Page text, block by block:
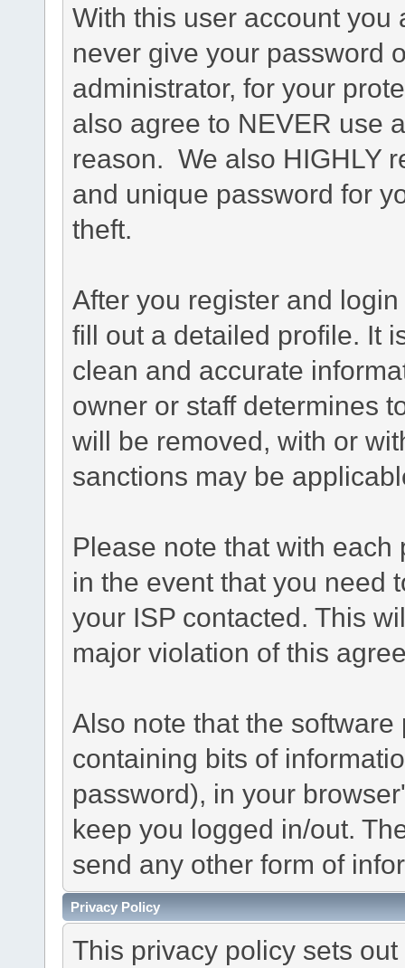
With this user account you
never give your password
administrator, for your
also agree to NEVER use
reason. We also HIGHLY
and unique password for
theft.
After you register and
fill out a detailed profile. It
clean and accurate
owner or staff determines
will be removed, with or
sanctions may be
Please note that with
in the event that you need
your ISP contacted. This
major violation of this
Also note that the
containing bits of
password), in your
keep you logged in/out.
send any other form of
Privacy Policy
This privacy policy sets